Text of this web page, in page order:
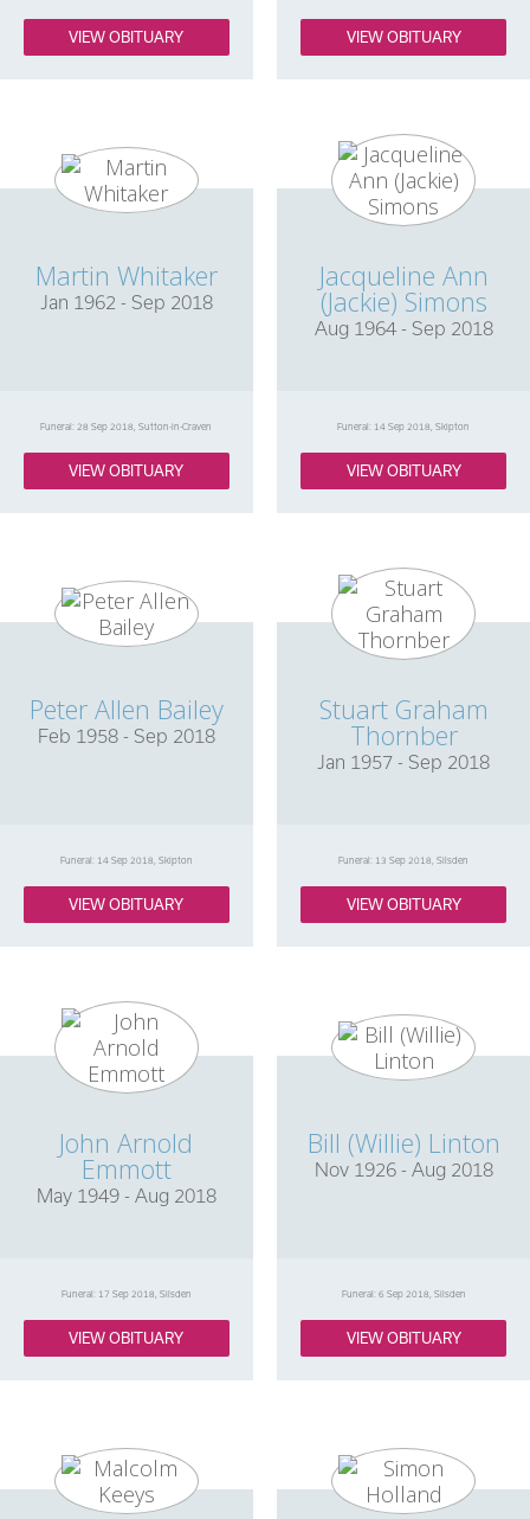
VIEW OBITUARY VIEW OBITUARY
Martin Whitaker
Jan 1962 - Sep 2018
Funeral: 28 Sep 2018, Sutton-in-Craven
VIEW OBITUARY
Jacqueline Ann
(Jackie) Simons
Aug 1964 - Sep 2018
Funeral: 14 Sep 2018, Skipton
VIEW OBITUARY
Peter Allen Bailey
Feb 1958 - Sep 2018
Funeral: 14 Sep 2018, Skipton
VIEW OBITUARY
Stuart Graham
Thornber
Jan 1957 - Sep 2018
Funeral: 13 Sep 2018, Silsden
VIEW OBITUARY
John Arnold
Emmott
May 1949 - Aug 2018
Funeral: 17 Sep 2018, Silsden
VIEW OBITUARY
Bill (Willie) Linton
Nov 1926 - Aug 2018
Funeral: 6 Sep 2018, Silsden
VIEW OBITUARY